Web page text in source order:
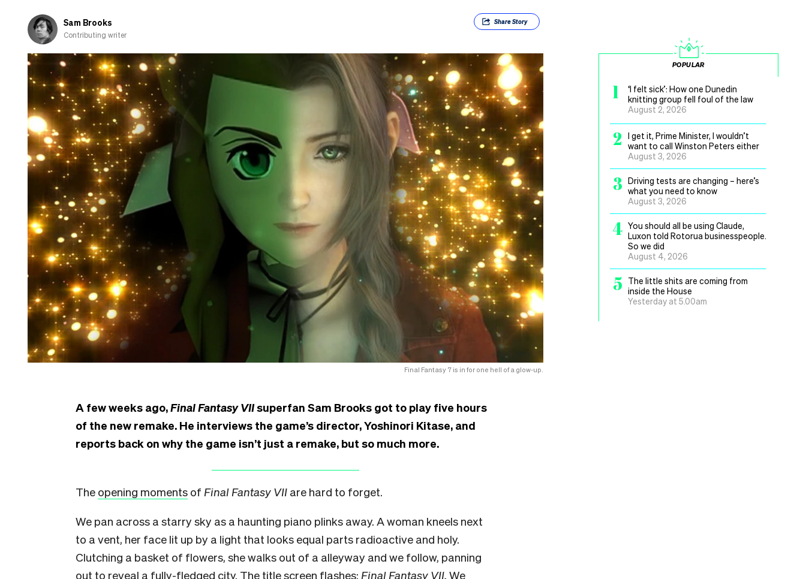
Sam Brooks
Contributing writer
ShareStory
Final Fantasy 7 is in for one hell of a glow-up.
A few weeks ago,Final Fantasy VIIsuperfan Sam Brooks got to play five hours
of the new remake. He interviews the game’s director, Yoshinori Kitase, and
reports back on why the game isn’t just a remake, but so much more.
The opening moments of Final Fantasy VII are hard to forget.
We pan across a starry sky as a haunting piano plinks away. A woman kneels next
to a vent, her face lit up by a light that looks equal parts radioactive and holy.
Clutching a basket of flowers, she walks out of a alleyway and we follow, panning
out to reveal a fully-fledged city. The title screen flashes: Final Fantasy VII. We
POPULAR
1
‘I felt sick’: How one Dunedin
knitting group fell foul of the law
August 2, 2026
2
I get it, Prime Minister, I wouldn’t
want to call Winston Peters either
August 3, 2026
3 Driving tests are changing – here’s
what you need to know
August 3, 2026
4 You should all be using Claude,
Luxon told Rotorua businesspeople.
So we did
August 4, 2026
5
The little shits are coming from
inside the House
Yesterday at 5.00am